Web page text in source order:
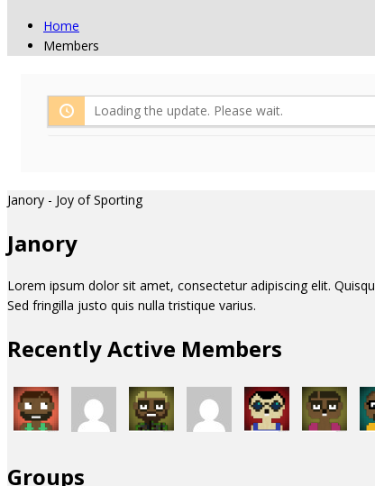
Home
Members
Loading the update. Please wait.
Janory - Joy of Sporting
Janory
Lorem ipsum dolor sit amet, consectetur adipiscing elit.
Sed fringilla justo quis nulla tristique varius.
Recently Active Members
Groups